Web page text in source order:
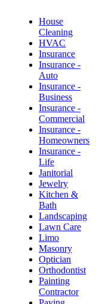
House
Cleaning
HVAC
Insurance
Insurance -
Auto
Insurance -
Business
Insurance -
Commercial
Insurance -
Homeowners
Insurance -
Life
Janitorial
Jewelry
Kitchen &
Bath
Landscaping
Lawn Care
Limo
Masonry
Optician
Orthodontist
Painting
Contractor